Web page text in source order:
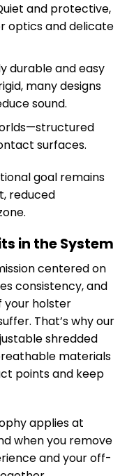
and protective,
optics and delicate
durable and easy
many designs
sound.
surfaces.
goal remains
reduced
in the System
centered on
consistency, and
your holster
That’s why our
shredded
materials
points and keep
applies at
when you remove
and your off-